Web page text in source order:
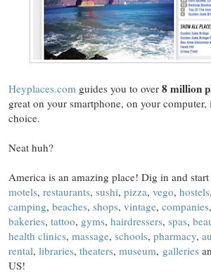
Heyplaces.com guides you to over 8 million
great on your smartphone, on your
choice.
Neat huh?
America is an amazing place! Dig in and
motels, restaurants, sushi, pizza, vego, hostels,
camping, beaches, shops, vintage, companies,
bakeries, tattoo, gyms, hairdressers, spas,
health clinics, massage, schools, pharmacy,
rental, libraries, theaters, museum, galleries
US!